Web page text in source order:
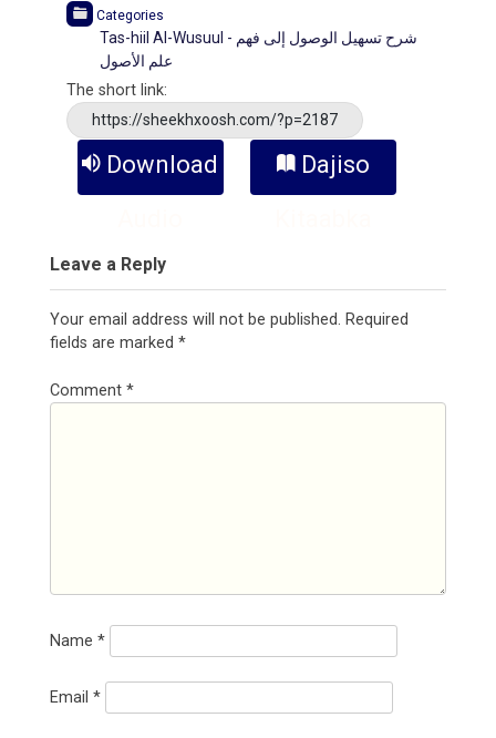
Categories
Tas-hiil Al-Wusuul - شرح تسهيل الوصول إلى فهم
علم الأصول
The short link:
https://sheekhxoosh.com/?p=2187
Download
Dajiso
Leave a Reply
Your email address will not be published. Required
fields are marked *
Comment *
Name *
Email *